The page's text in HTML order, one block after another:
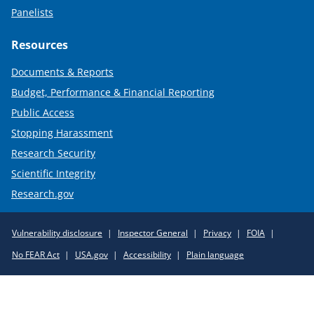
Panelists
Resources
Documents & Reports
Budget, Performance & Financial Reporting
Public Access
Stopping Harassment
Research Security
Scientific Integrity
Research.gov
Policy
Links
Vulnerability disclosure Inspector General Privacy
FOIA
No FEAR Act
USA.gov Accessibility Plain language